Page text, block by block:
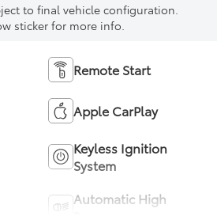
to final vehicle configuration.
sticker for more info.
Remote Start
Apple CarPlay
Keyless Ignition
System
Automatic High